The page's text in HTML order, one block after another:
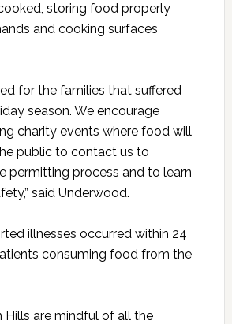
storing food properly
and cooking surfaces
for the families that suffered
season. We encourage
charity events where food will
public to contact us to
permitting process and to learn
said Underwood.
illnesses occurred within 24
consuming food from the
Hills are mindful of all the